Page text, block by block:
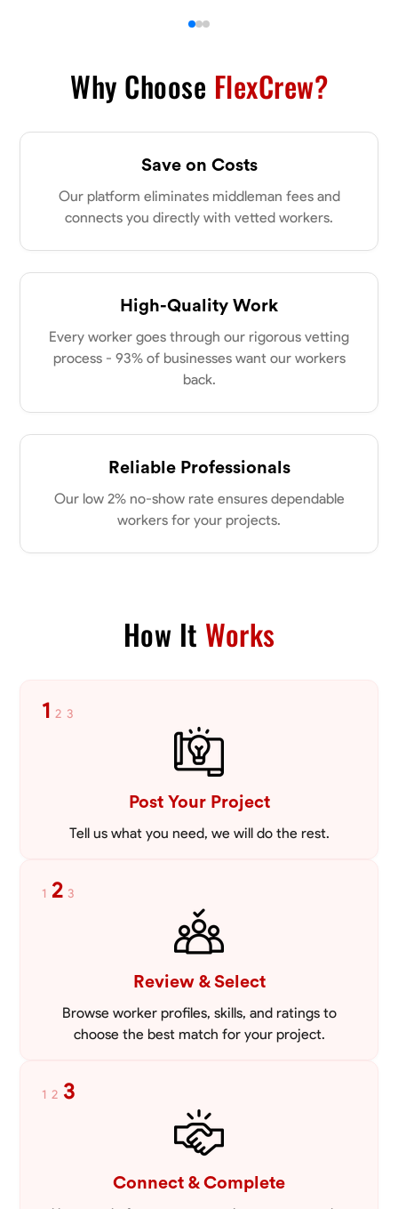
Why Choose FlexCrew?
Save on Costs
Our platform eliminates middleman fees and
connects you directly with vetted workers.
High-Quality Work
Every worker goes through our rigorous vetting
process - 93% of businesses want our workers
back.
Reliable Professionals
Our low 2% no-show rate ensures dependable
workers for your projects.
How It Works
1 2 3
Post Your Project
Tell us what you need, we will do the rest.
1 2 3
Review & Select
Browse worker profiles, skills, and ratings to
choose the best match for your project.
1 2 3
Connect & Complete